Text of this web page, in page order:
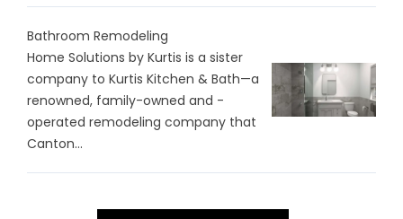
Bathroom Remodeling
Home Solutions by Kurtis is a sister
company to Kurtis Kitchen & Bath—a
renowned, family-owned and -
operated remodeling company that
Canton...